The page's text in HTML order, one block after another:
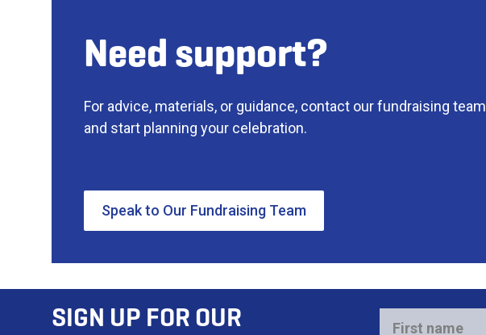
Need support?
For advice, materials, or guidance, contact our fundraising team
and start planning your celebration.
Speak to Our Fundraising Team
SIGN UP FOR OUR
First